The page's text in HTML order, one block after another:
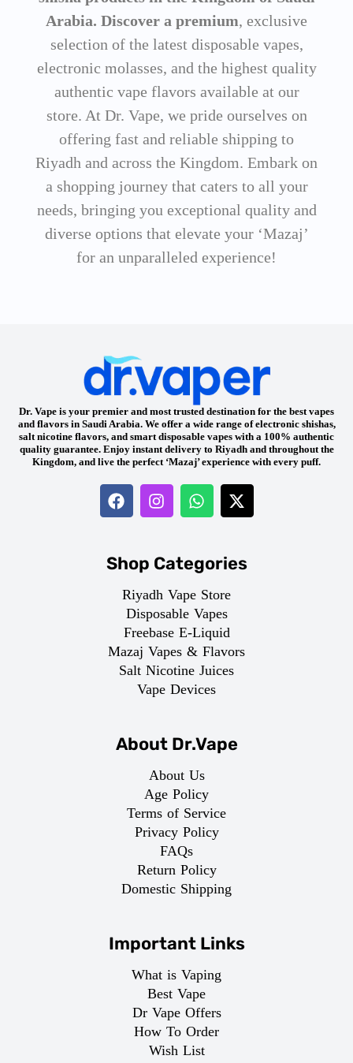
Arabia. Discover a premium, exclusive
selection of the latest disposable vapes,
electronic molasses, and the highest quality
authentic vape flavors available at our
store. At Dr. Vape, we pride ourselves on
offering fast and reliable shipping to
Riyadh and across the Kingdom. Embark on
a shopping journey that caters to all your
needs, bringing you exceptional quality and
diverse options that elevate your ‘Mazaj’
for an unparalleled experience!
Dr. Vape is your premier and most trusted destination for the best vapes
and flavors in Saudi Arabia. We offer a wide range of electronic shishas,
salt nicotine flavors, and smart disposable vapes with a 100% authentic
quality guarantee. Enjoy instant delivery to Riyadh and throughout the
Kingdom, and live the perfect ‘Mazaj’ experience with every puff.
Shop Categories
Riyadh Vape Store
Disposable Vapes
Freebase E-Liquid
Mazaj Vapes & Flavors
Salt Nicotine Juices
Vape Devices
About Dr.Vape
About Us
Age Policy
Terms of Service
Privacy Policy
FAQs
Return Policy
Domestic Shipping
Important Links
What is Vaping
Best Vape
Dr Vape Offers
How To Order
Wish List